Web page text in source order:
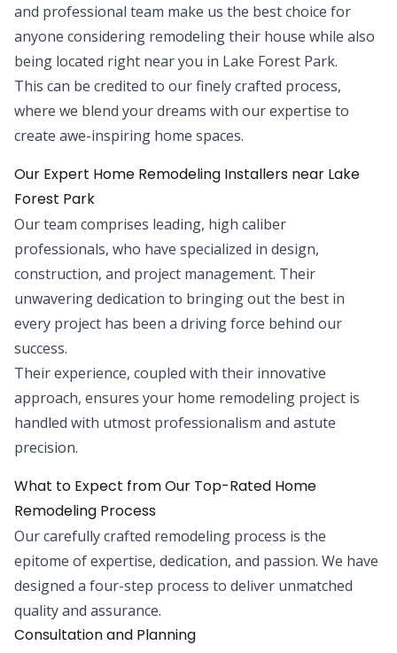
and professional team make us the best choice for
anyone considering remodeling their house while also
being located right near you in Lake Forest Park.
This can be credited to our finely crafted process,
where we blend your dreams with our expertise to
create awe-inspiring home spaces.
Our Expert Home Remodeling Installers near Lake
Forest Park
Our team comprises leading, high caliber
professionals, who have specialized in design,
construction, and project management. Their
unwavering dedication to bringing out the best in
every project has been a driving force behind our
success.
Their experience, coupled with their innovative
approach, ensures your home remodeling project is
handled with utmost professionalism and astute
precision.
What to Expect from Our Top-Rated Home
Remodeling Process
Our carefully crafted remodeling process is the
epitome of expertise, dedication, and passion. We have
designed a four-step process to deliver unmatched
quality and assurance.
Consultation and Planning